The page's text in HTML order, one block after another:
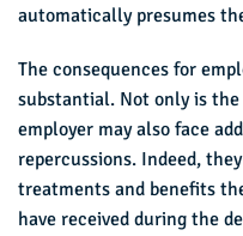
automatically presumes
The consequences for
substantial. Not only is
employer may also face
repercussions. Indeed,
treatments and benefits
have received during the